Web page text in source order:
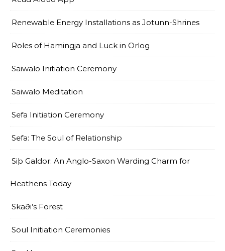
Renewable Energy Installations as Jotunn-Shrines
Roles of Hamingja and Luck in Orlog
Saiwalo Initiation Ceremony
Saiwalo Meditation
Sefa Initiation Ceremony
Sefa: The Soul of Relationship
Siþ Galdor: An Anglo-Saxon Warding Charm for
Heathens Today
Skaði’s Forest
Soul Initiation Ceremonies